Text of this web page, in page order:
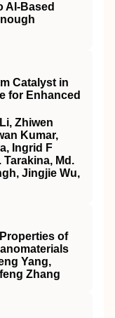
AI-Based
Catalyst in
for Enhanced
Zhiwen
Kumar,
Ingrid F
Tarakina, Md.
Jingjie Wu,
of
Yang,
Zhang